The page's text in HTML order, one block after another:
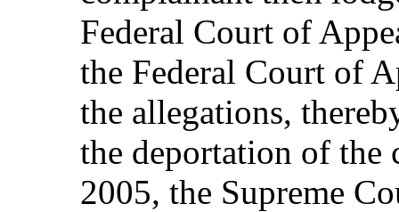
Federal Court of
the Federal Court of
the allegations,
the deportation of the
2005, the Supreme